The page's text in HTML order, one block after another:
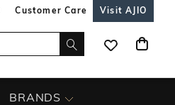
Customer Care Visit AJIO
BRANDS